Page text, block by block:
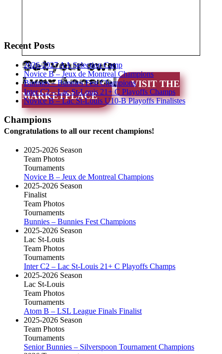
Get your own
Lynx Apparel
VISIT THE
MARKETPLACE
Recent Posts
2026-2027 AA Selection Camp
Novice B – Jeux de Montreal Champions
Bunnies – Bunnies Fest Champions
Inter C2 – Lac St-Louis 21+ C Playoffs Champs
Novice B – Lac St-Louis U10-B Playoffs Finalistes
Champions
Congratulations to all our recent champions!
2025-2026 Season
Team Photos
Tournaments
Novice B – Jeux de Montreal Champions
2025-2026 Season
Finalist
Team Photos
Tournaments
Bunnies – Bunnies Fest Champions
2025-2026 Season
Lac St-Louis
Team Photos
Tournaments
Inter C2 – Lac St-Louis 21+ C Playoffs Champs
2025-2026 Season
Lac St-Louis
Team Photos
Tournaments
Atom B – LSL League Finals Finalist
2025-2026 Season
Team Photos
Tournaments
Senior Bunnies – Silverspoon Tournament Champions